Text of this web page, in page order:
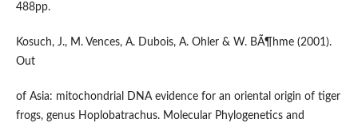
488pp.
Kosuch, J., M. Vences, A. Dubois, A. Ohler & W. BÃ¶hme (2001).
Out
of Asia: mitochondrial DNA evidence for an oriental origin of tiger
frogs, genus Hoplobatrachus. Molecular Phylogenetics and